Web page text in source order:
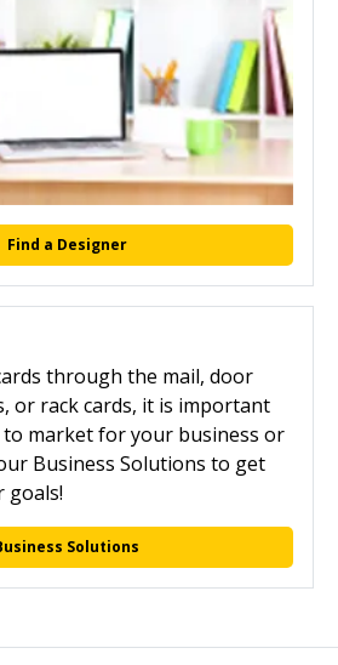
Find a Designer
through the mail, door
or rack cards, it is important
market for your business or
Business Solutions to get
goals!
Solutions